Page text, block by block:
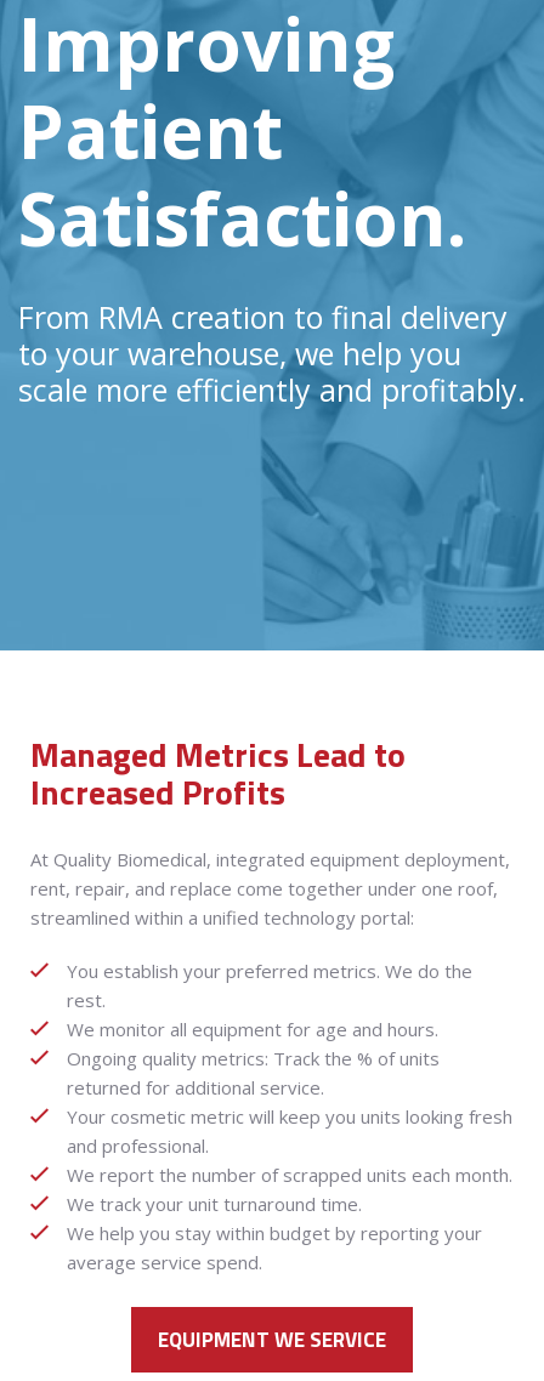
Improving
Patient
Satisfaction.
From RMA creation to final delivery
to your warehouse, we help you
scale more efficiently and profitably.
Managed Metrics Lead to
Increased Profits
At Quality Biomedical, integrated equipment deployment,
rent, repair, and replace come together under one roof,
streamlined within a unified technology portal:
You establish your preferred metrics. We do the
rest.
We monitor all equipment for age and hours.
Ongoing quality metrics: Track the % of units
returned for additional service.
Your cosmetic metric will keep you units looking fresh
and professional.
We report the number of scrapped units each month.
We track your unit turnaround time.
We help you stay within budget by reporting your
average service spend.
EQUIPMENT WE SERVICE